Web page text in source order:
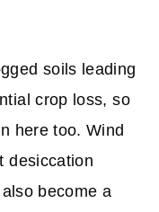
soils leading
crop loss, so
here too. Wind
desiccation
become a